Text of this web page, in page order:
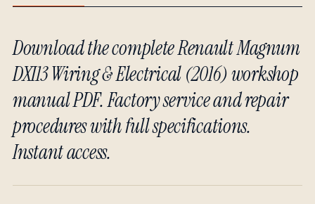
Download the complete Renault Magnum
DXI13 Wiring & Electrical (2016) workshop
manual PDF. Factory service and repair
procedures with full specifications.
Instant access.